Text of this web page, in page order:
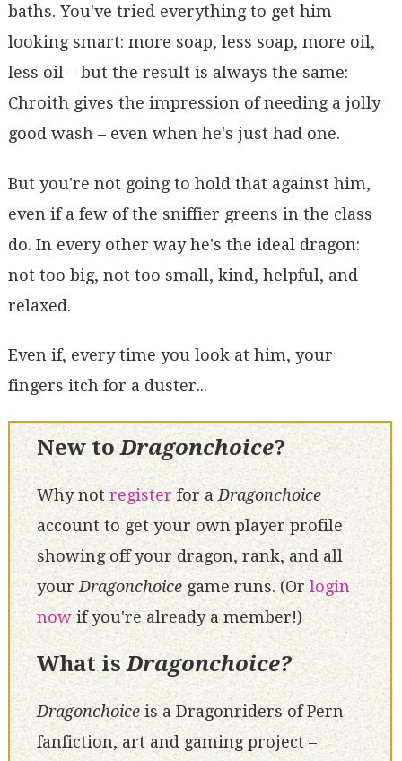
baths. You've tried everything to get him
looking smart: more soap, less soap, more oil,
less oil – but the result is always the same:
Chroith gives the impression of needing a jolly
good wash – even when he's just had one.
But you're not going to hold that against him,
even if a few of the sniffier greens in the class
do. In every other way he's the ideal dragon:
not too big, not too small, kind, helpful, and
relaxed.
Even if, every time you look at him, your
fingers itch for a duster...
New toDragonchoice?
Why notregisterfor aDragonchoice
account to get your own player profile
showing off your dragon, rank, and all
your Dragonchoicegame runs. (Or login
nowif you're already a member!)
What isDragonchoice?
Dragonchoiceis a Dragonriders of Pern
fanfiction, art and gaming project –